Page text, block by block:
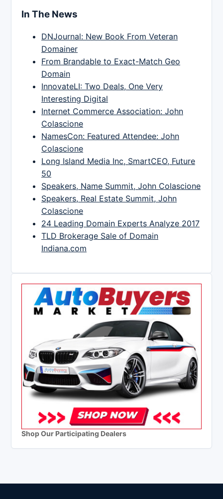
In The News
DNJournal: New Book From Veteran
Domainer
From Brandable to Exact-Match Geo
Domain
InnovateLI: Two Deals, One Very
Interesting Digital
Internet Commerce Association: John
Colascione
NamesCon: Featured Attendee: John
Colascione
Long Island Media Inc, SmartCEO, Future
50
Speakers, Name Summit, John Colascione
Speakers, Real Estate Summit, John
Colascione
24 Leading Domain Experts Analyze 2017
TLD Brokerage Sale of Domain
Indiana.com
Shop Our Participating Dealers